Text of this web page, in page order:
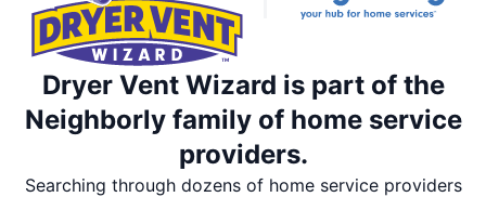
Dryer Vent Wizard is part of the
Neighborly family of home service
providers.
Searching through dozens of home service providers